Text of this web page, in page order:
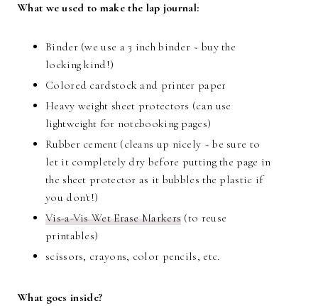
What we used to make the lap journal:
Binder (we use a 3 inch binder ~ buy the
locking kind!)
Colored cardstock and printer paper
Heavy weight sheet protectors (can use
lightweight for notebooking pages)
Rubber cement (cleans up nicely ~ be sure to
let it completely dry before putting the page in
the sheet protector as it bubbles the plastic if
you don't!)
Vis-a-Vis Wet Erase Markers (to reuse
printables)
scissors, crayons, color pencils, etc.
What goes inside?